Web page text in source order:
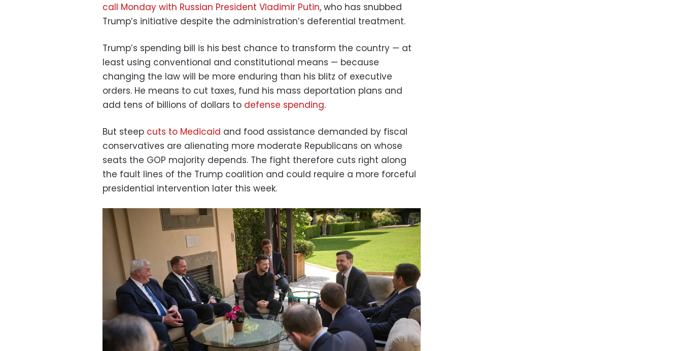
call Monday with Russian President Vladimir Putin, who has snubbed
Trump’s initiative despite the administration’s deferential treatment.
Trump’s spending bill is his best chance to transform the country — at
least using conventional and constitutional means — because
changing the law will be more enduring than his blitz of executive
orders. He means to cut taxes, fund his mass deportation plans and
add tens of billions of dollars to defense spending.
But steep cuts to Medicaid and food assistance demanded by fiscal
conservatives are alienating more moderate Republicans on whose
seats the GOP majority depends. The fight therefore cuts right along
the fault lines of the Trump coalition and could require a more forceful
presidential intervention later this week.